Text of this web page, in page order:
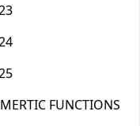
FUNCTIONS